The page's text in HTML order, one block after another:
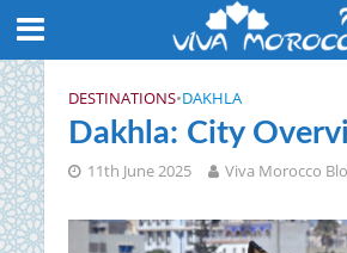
DESTINATIONS•DAKHLA
Dakhla: City
11th June 2025 Viva Morocco